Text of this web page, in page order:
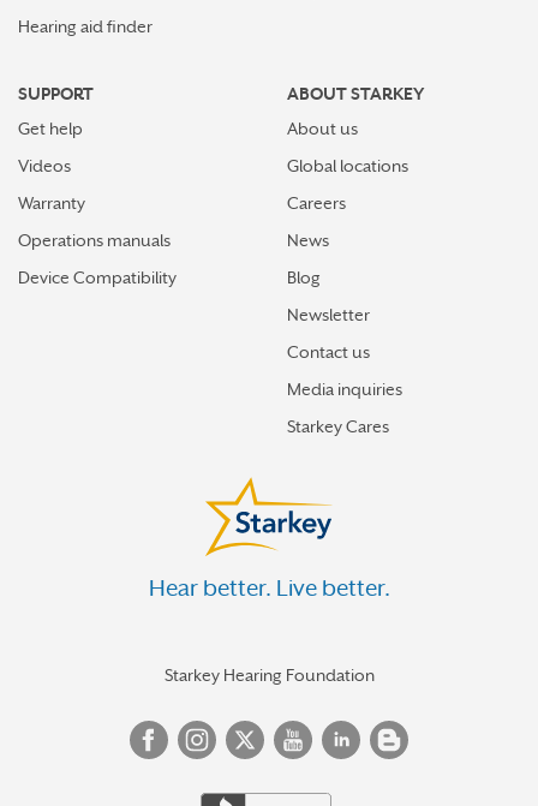
Hearing aid finder
SUPPORT
Get help
Videos
Warranty
Operations manuals
Device Compatibility
ABOUT STARKEY
About us
Global locations
Careers
News
Blog
Newsletter
Contact us
Media inquiries
Starkey Cares
Hear better. Live better.
Starkey Hearing Foundation